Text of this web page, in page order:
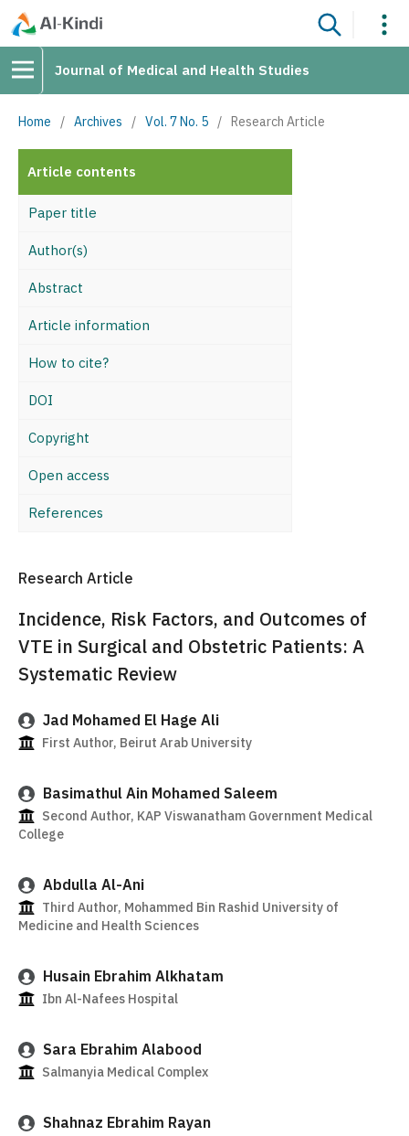
Journal of Medical and Health Studies
Home / Archives / Vol. 7 No. 5 / Research Article
Article contents
Paper title
Author(s)
Abstract
Article information
How to cite?
DOI
Copyright
Open access
References
Research Article
Incidence, Risk Factors, and Outcomes of
VTE in Surgical and Obstetric Patients: A
Systematic Review
Jad Mohamed El Hage Ali
First Author, Beirut Arab University
Basimathul Ain Mohamed Saleem
Second Author, KAP Viswanatham Government Medical
College
Abdulla Al-Ani
Third Author, Mohammed Bin Rashid University of
Medicine and Health Sciences
Husain Ebrahim Alkhatam
Ibn Al-Nafees Hospital
Sara Ebrahim Alabood
Salmanyia Medical Complex
Shahnaz Ebrahim Rayan